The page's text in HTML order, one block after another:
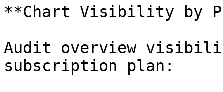
**Chart Visibility by
Audit overview
subscription plan: